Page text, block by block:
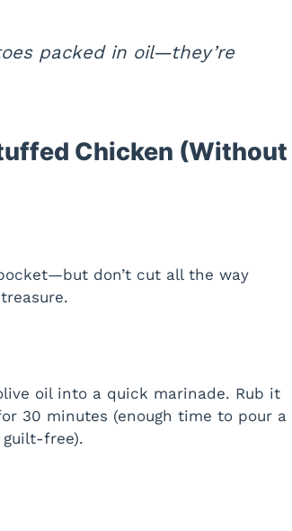
packed in oil—they’re
Chicken (Without
don’t cut all the way
oil into a quick marinade. Rub it
30 minutes (enough time to pour a
guilt-free).